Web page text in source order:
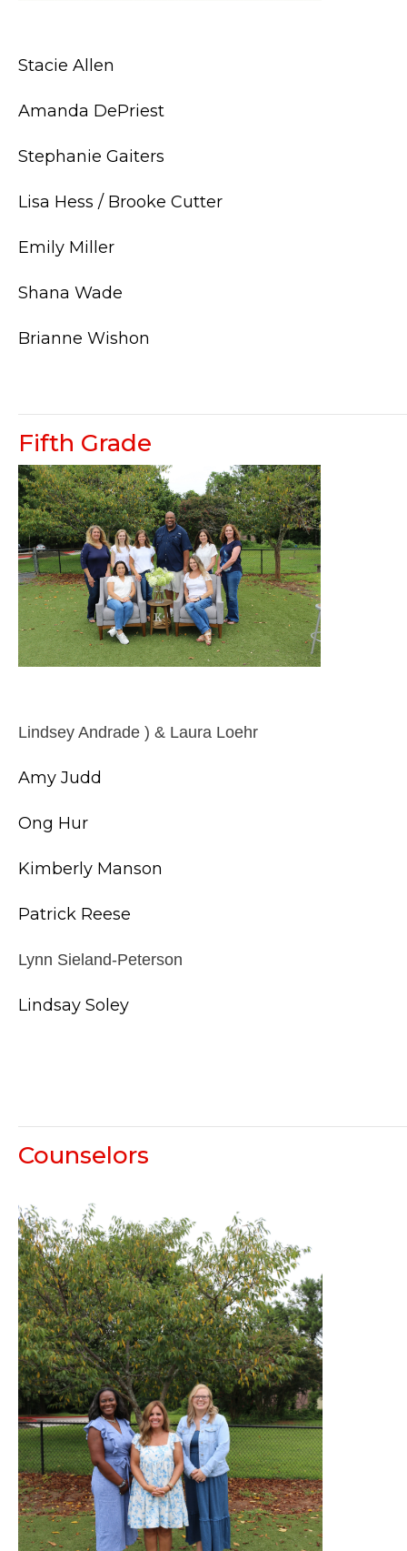
Stacie Allen
Amanda DePriest
Stephanie Gaiters
Lisa Hess / Brooke Cutter
Emily Miller
Shana Wade
Brianne Wishon
Fifth Grade
Lindsey Andrade ) & Laura Loehr
Amy Judd
Ong Hur
Kimberly Manson
Patrick Reese
Lynn Sieland-Peterson
Lindsay Soley
Counselors